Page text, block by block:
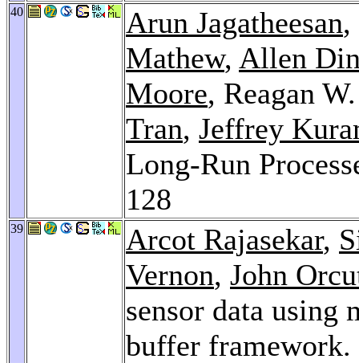
40 Arun Jagatheesan,
Mathew, Allen
Moore, Reagan
Tran, Jeffrey
Long-Run
128
39 Arcot Rajasekar,
Vernon, John
sensor data using
buffer framework.